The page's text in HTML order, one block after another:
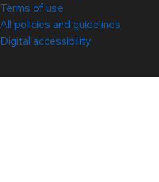
Terms of use
All policies and guidelines
Digital accessibility